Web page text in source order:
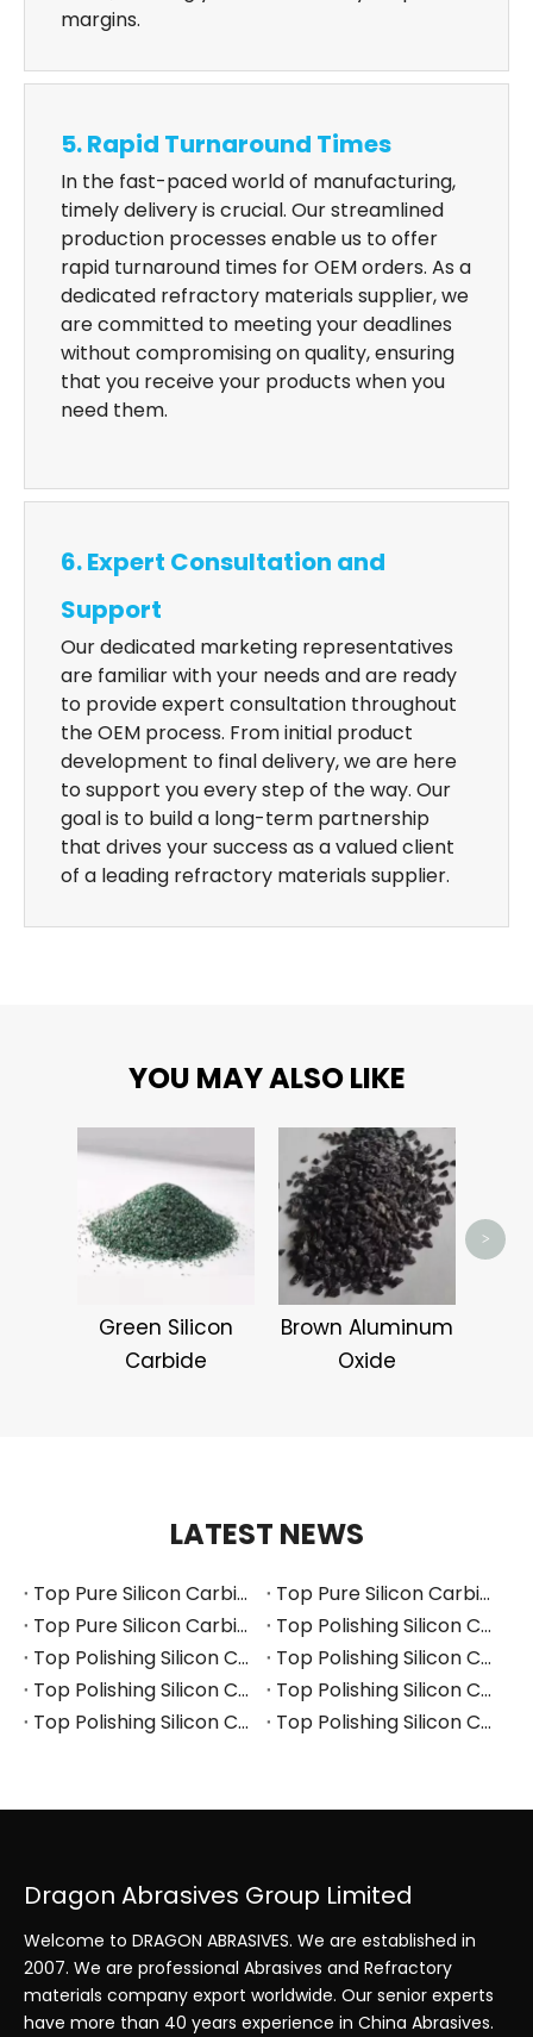
margins.
5. Rapid Turnaround Times
In the fast-paced world of manufacturing,
timely delivery is crucial. Our streamlined
production processes enable us to offer
rapid turnaround times for OEM orders. As a
dedicated refractory materials supplier, we
are committed to meeting your deadlines
without compromising on quality, ensuring
that you receive your products when you
need them.
6. Expert Consultation and
Support
Our dedicated marketing representatives
are familiar with your needs and are ready
to provide expert consultation throughout
the OEM process. From initial product
development to final delivery, we are here
to support you every step of the way. Our
goal is to build a long-term partnership
that drives your success as a valued client
of a leading refractory materials supplier.
YOU MAY ALSO LIKE
Green Silicon
Carbide
Brown Aluminum
Oxide
>
LATEST NEWS
Top Pure Silicon Carbide Manufacturers and Suppliers in Russia
Top Pure Silicon Carbide Manufacturers and Suppliers in France
Top Pure Silicon Carbide Manufacturers and Suppliers in Arabia
Top Polishing Silicon Carbide Manufacturers and Suppliers in Thailand
Top Polishing Silicon Carbide Manufacturers and Suppliers in Turkey
Top Polishing Silicon Carbide Manufacturers and Suppliers in Vietnam
Top Polishing Silicon Carbide Manufacturers and Suppliers in South Korea
Top Polishing Silicon Carbide Manufacturers and Suppliers in Japan
Top Polishing Silicon Carbide Manufacturers and Suppliers in Poland
Top Polishing Silicon Carbide Manufacturers and Suppliers in Portugal
Dragon Abrasives Group Limited
Welcome to DRAGON ABRASIVES. We are established in
2007. We are professional Abrasives and Refractory
materials company export worldwide. Our senior experts
have more than 40 years experience in China Abrasives.